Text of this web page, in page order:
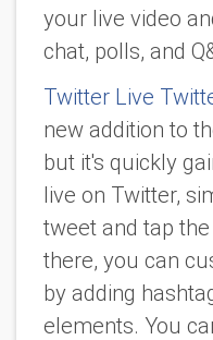
your live video
chat, polls, and
Twitter Live
new addition to
but it's quickly
live on Twitter,
tweet and tap
there, you can
by adding
elements. You